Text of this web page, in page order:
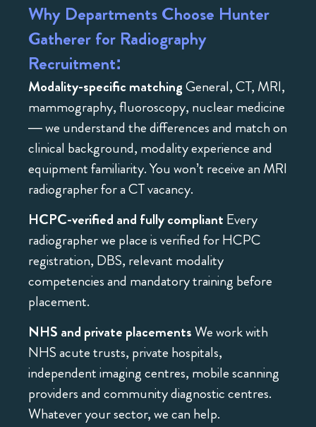
Why Departments Choose Hunter
Gatherer for Radiography
Recruitment:
Modality-specific matchingGeneral, CT, MRI,
mammography, fluoroscopy, nuclear medicine
— we understand the differences and match on
clinical background, modality experience and
equipment familiarity. You won’t receive an MRI
radiographer for a CT vacancy.
HCPC-verified and fully compliant Every
radiographer we place is verified for HCPC
registration, DBS, relevant modality
competencies and mandatory training before
placement.
NHS and private placementsWe work with
NHS acute trusts, private hospitals,
independent imaging centres, mobile scanning
providers and community diagnostic centres.
Whatever your sector, we can help.